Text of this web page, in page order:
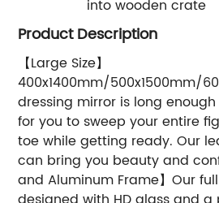
into wooden crate
Product Description
【Large Size】
400x1400mm/500x1500mm/
dressing mirror is long
for you to sweep your entire
toe while getting ready. Our
can bring you beauty and
and Aluminum Frame】Our